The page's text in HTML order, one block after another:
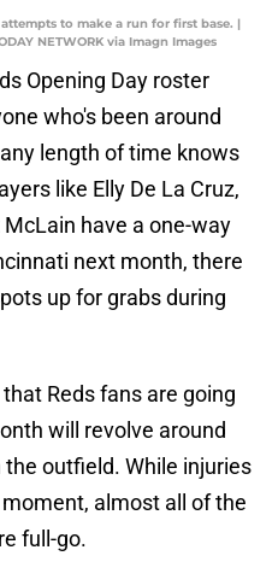
to make a run for first base. |
NETWORK via Imagn Images
Opening Day roster
who's been around
length of time knows
like Elly De La Cruz,
have a one-way
next month, there
up for grabs during
Reds fans are going
will revolve around
outfield. While injuries
almost all of the
full-go.